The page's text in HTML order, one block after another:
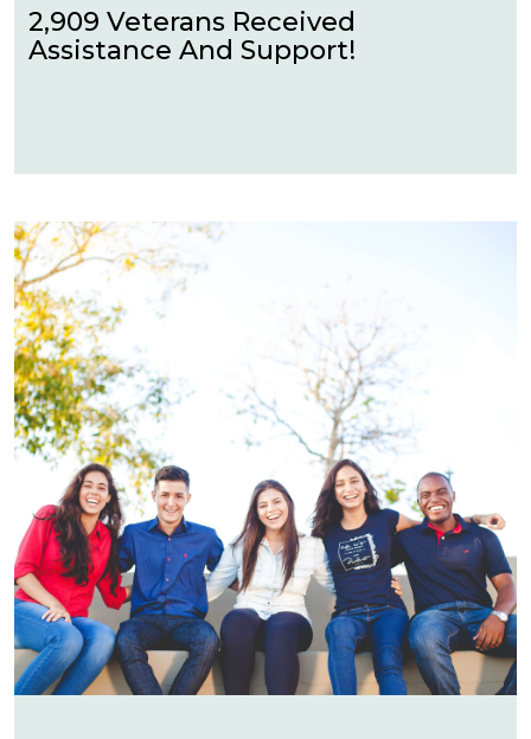
2,909 Veterans Received
Assistance And Support!